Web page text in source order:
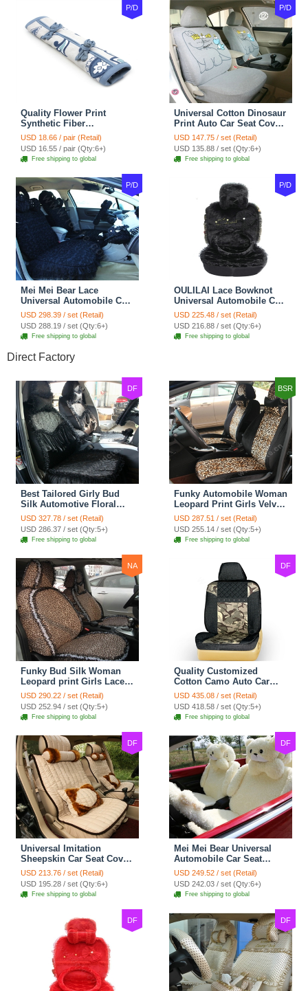
P/D
Quality Flower Print
Synthetic Fiber
Automotive Seat Safety
Belt Covers Car
Decoration 2pcs - Blue
USD 18.66 / pair (Retail)
USD 16.55 / pair (Qty:6+)
Free shipping to global
P/D
Universal Cotton Dinosaur
Print Auto Car Seat Cover
10pcs Sets - Gray
USD 147.75 / set (Retail)
USD 135.88 / set (Qty:6+)
Free shipping to global
P/D
Mei Mei Bear Lace
Universal Automobile Car
Seat Cover Rose Velvet
Cushion 8pcs - Black
USD 298.39 / set (Retail)
USD 288.19 / set (Qty:6+)
Free shipping to global
P/D
OULILAI Lace Bowknot
Universal Automobile Car
Seat Cover Cushion Plush
7pcs - Black
USD 225.48 / set (Retail)
USD 216.88 / set (Qty:6+)
Free shipping to global
Direct Factory
DF
Best Tailored Girly Bud
Silk Automotive Floral
Safest Lace Ice Silk
Custom Automobile Car
Seat Cover Sets - Black
USD 327.78 / set (Retail)
USD 286.37 / set (Qty:5+)
Free shipping to global
BSR
Funky Automobile Woman
Leopard Print Girls Velvet
Custom Automobile Car
Seat Cover Set - Black
Brown
USD 287.51 / set (Retail)
USD 255.14 / set (Qty:5+)
Free shipping to global
NA
Funky Bud Silk Woman
Leopard print Girls Lace
Cotton Custom
Automobile Car Seat
Cover Set - Brown White
USD 290.22 / set (Retail)
USD 252.94 / set (Qty:5+)
Free shipping to global
DF
Quality Customized
Cotton Camo Auto Car
Seat Covers 10pcs Sets
for Vehicle - Black
USD 435.08 / set (Retail)
USD 418.58 / set (Qty:5+)
Free shipping to global
DF
Universal Imitation
Sheepskin Car Seat Cover
Sheep Wool Leather Auto
Cushion 8pcs Sets - Beige
USD 213.76 / set (Retail)
USD 195.28 / set (Qty:6+)
Free shipping to global
DF
Mei Mei Bear Universal
Automobile Car Seat
Cover Camel Velvet
Cushion 10pcs - Beige
USD 249.52 / set (Retail)
USD 242.03 / set (Qty:6+)
Free shipping to global
DF DF